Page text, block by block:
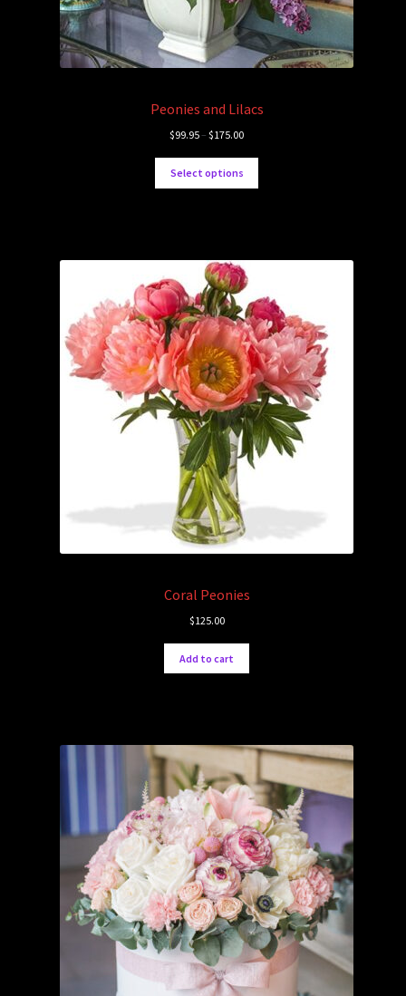
Peonies and Lilacs
$99.95– $175.00
Select options
Coral Peonies
$125.00
Add to cart